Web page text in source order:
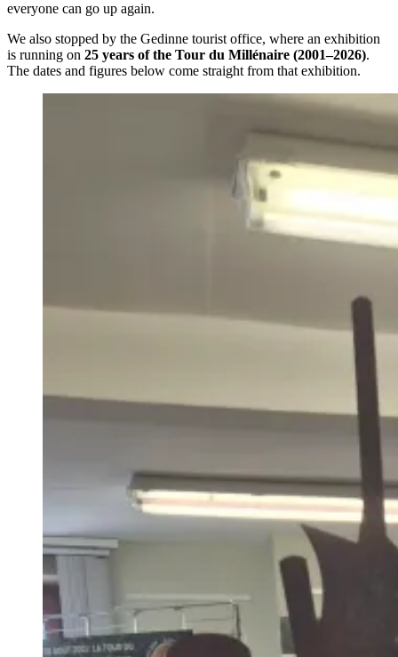
everyone can go up again.
We also stopped by the Gedinne tourist office, where an exhibition
is running on 25 years of the Tour du Millénaire (2001–2026).
The dates and figures below come straight from that exhibition.